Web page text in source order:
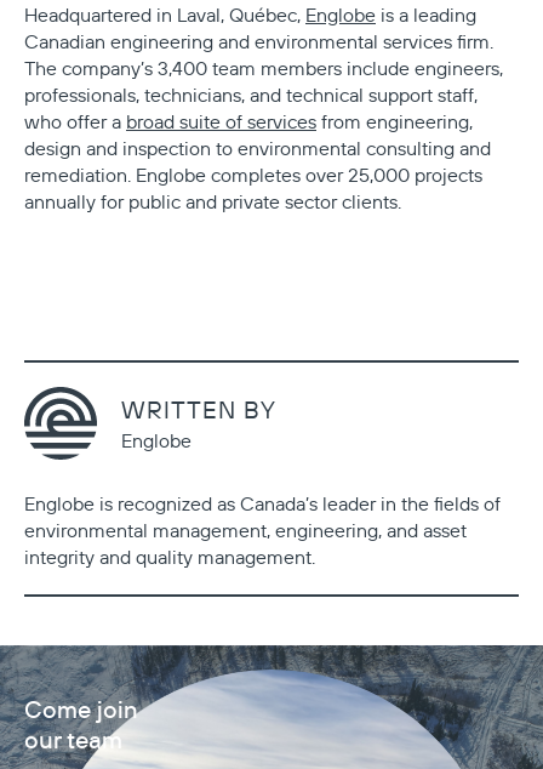
Headquartered in Laval, Québec, Englobe is a leading
Canadian engineering and environmental services firm.
The company’s 3,400 team members include engineers,
professionals, technicians, and technical support staff,
who offer a broad suite of services from engineering,
design and inspection to environmental consulting and
remediation. Englobe completes over 25,000 projects
annually for public and private sector clients.
WRITTEN BY
Englobe
Englobe is recognized as Canada’s leader in the fields of
environmental management, engineering, and asset
integrity and quality management.
Come join
our team